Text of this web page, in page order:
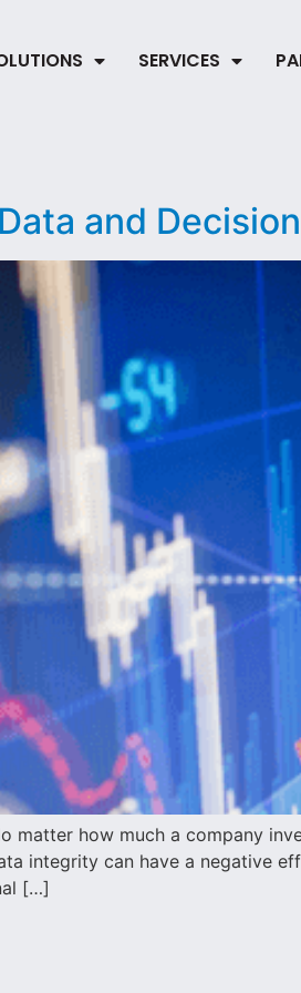
SERVICES
and
matter how much a company
integrity can have a negative
[…]